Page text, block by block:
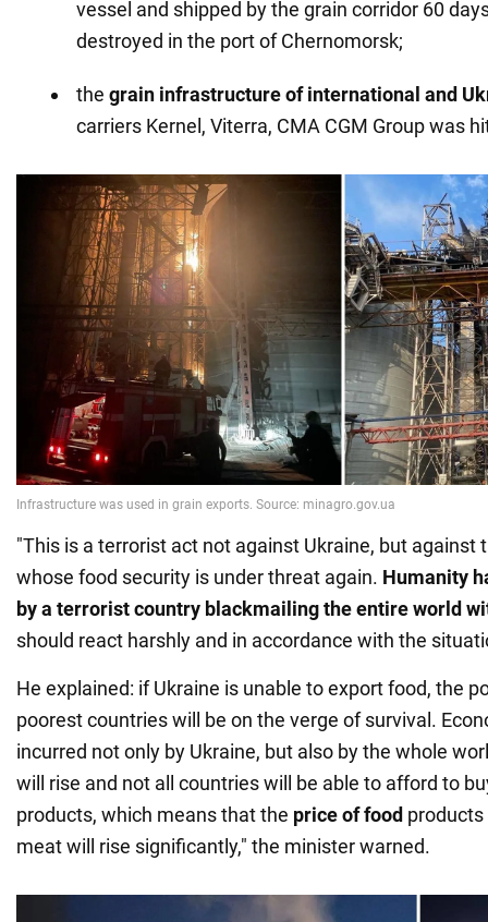
vessel and shipped by the grain corridor 60
destroyed in the port of Chernomorsk;
the grain infrastructure of international and
carriers Kernel, Viterra, CMA CGM Group was
"This is a terrorist act not against Ukraine, but against
whose food security is under threat again. Humanity
by a terrorist country blackmailing the entire world
should react harshly and in accordance with the
He explained: if Ukraine is unable to export food, the
poorest countries will be on the verge of survival.
incurred not only by Ukraine, but also by the whole
will rise and not all countries will be able to afford to
products, which means that the price of food products
meat will rise significantly," the minister warned.